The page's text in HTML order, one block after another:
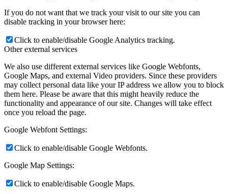
If you do not want that we track your visit to our site you can
disable tracking in your browser here:
Click to enable/disable Google Analytics tracking.
Other external services
We also use different external services like Google Webfonts,
Google Maps, and external Video providers. Since these providers
may collect personal data like your IP address we allow you to block
them here. Please be aware that this might heavily reduce the
functionality and appearance of our site. Changes will take effect
once you reload the page.
Google Webfont Settings:
Click to enable/disable Google Webfonts.
Google Map Settings:
Click to enable/disable Google Maps.